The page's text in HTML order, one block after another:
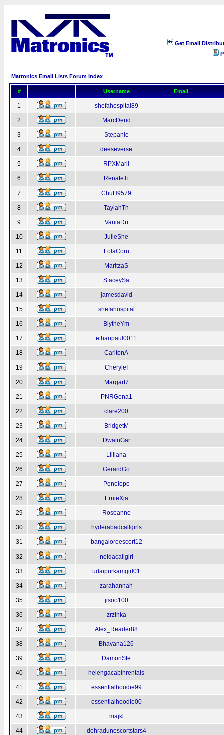
Get Email
Matronics Email Lists Forum Index
# Username Email
1 shefahospital89
2 MarcDend
3 Stepanie
4 deeseverse
5 RPXMaril
6 RenateTi
7 ChuH9579
8 TaylahTh
9 VaniaDri
10 JulieShe
11 LolaCorn
12 MaritzaS
13 StaceySa
14 jamesdavid
15 shefahospital
16 BlytheYm
17 ethanpaul0011
18 CarltonA
19 CheryleI
20 Margart7
21 PNRGena1
22 clare200
23 BridgetM
24 DwainGar
25 Lilliana
26 GerardGo
27 Penelope
28 ErnieXja
29 Roseanne
30 hyderabadcallgirls
31 bangaloreescort12
32 noidacallgirl
33 udaipurkamgirl01
34 zarahannah
35 jisoo100
36 zrzinka
37 Alex_Reader88
38 Bhavana126
39 DamonSte
40 helengacabinrentals
41 essentialhoodie99
42 essentialhoodie00
43 majkl
44 dehradunescortstars4